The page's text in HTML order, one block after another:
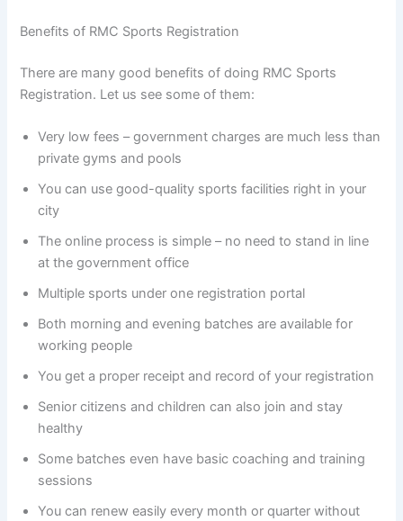
Benefits of RMC Sports Registration
There are many good benefits of doing RMC Sports
Registration. Let us see some of them:
Very low fees – government charges are much less than
private gyms and pools
You can use good-quality sports facilities right in your
city
The online process is simple – no need to stand in line
at the government office
Multiple sports under one registration portal
Both morning and evening batches are available for
working people
You get a proper receipt and record of your registration
Senior citizens and children can also join and stay
healthy
Some batches even have basic coaching and training
sessions
You can renew easily every month or quarter without